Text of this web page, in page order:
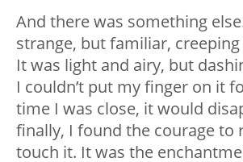
And there was something
strange, but familiar,
It was light and airy, but
I couldn’t put my finger on it
time I was close, it would
finally, I found the courage to
touch it. It was the